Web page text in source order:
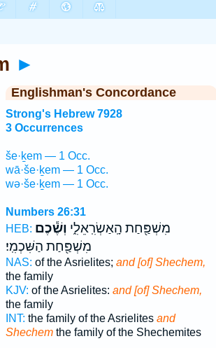
►
Englishman's Concordance
Strong's Hebrew 7928
3 Occurrences
še·ḵem — 1 Occ.
wā·še·ḵem — 1 Occ.
wə·še·ḵem — 1 Occ.
Numbers 26:31
HEB:
מִשְׁפַּ֖חַת הָֽאַשְׂרִֽאֵלִ֑י וְשֶׁ֕כֶם
מִשְׁפַּ֖חַת הַשִּׁכְמִֽי׃
NAS: of the Asrielites; and [of] Shechem,
the family
KJV: of the Asrielites: and [of] Shechem,
the family
INT: the family of the Asrielites and
Shechemthe family of the Shechemites